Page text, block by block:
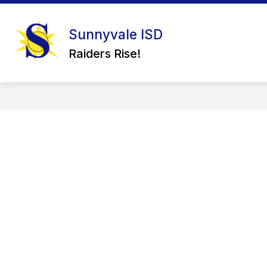
Skip
content
Sunnyvale ISD
Raiders Rise!